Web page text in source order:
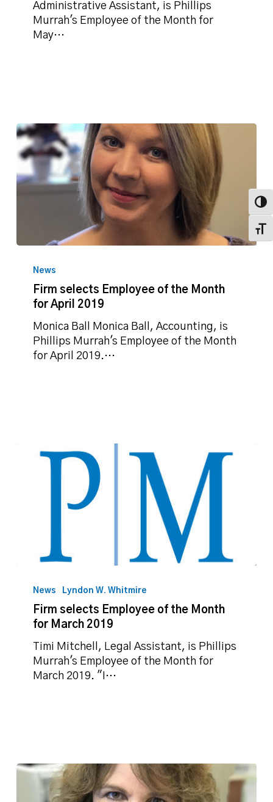
May
2019
Administrative Assistant, is Phillips
Murrah's Employee of the Month for
May…
selects
Employee
Month
April
News
Firm selects Employee of the Month
for April 2019
Monica Ball Monica Ball, Accounting, is
Phillips Murrah's Employee of the Month
for April 2019.…
selects
Employee
Month
March
News Lyndon W. Whitmire
Firm selects Employee of the Month
for March 2019
Timi Mitchell, Legal Assistant, is Phillips
Murrah's Employee of the Month for
March 2019. "I…